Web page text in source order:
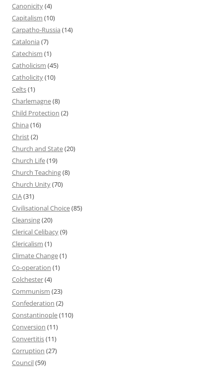
Canonicity(4)
Capitalism (10)
Carpatho-Russia (14)
Catalonia (7)
Catechism (1)
Catholicism (45)
Catholicity(10)
Celts(1)
Charlemagne(8)
Child Protection (2)
China (16)
Christ(2)
Church and State(20)
Church Life(19)
Church Teaching(8)
Church Unity(70)
CIA(31)
Civilisational Choice(85)
Cleansing(20)
Clerical Celibacy(9)
Clericalism (1)
Climate Change(1)
Co-operation (1)
Colchester(4)
Communism (23)
Confederation (2)
Constantinople(110)
Conversion (11)
Convertitis(11)
Corruption (27)
Council(59)